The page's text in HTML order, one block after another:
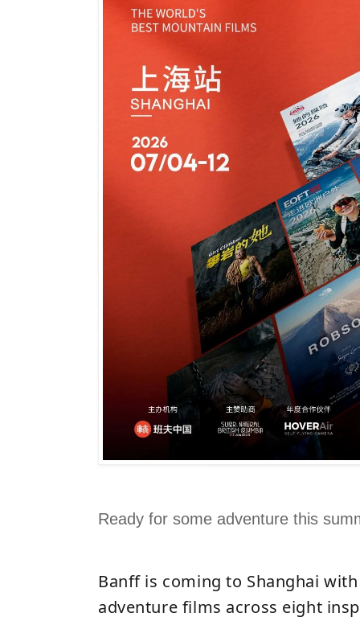
Ready for some adventure this
Banff is coming to Shanghai
adventure films across eight